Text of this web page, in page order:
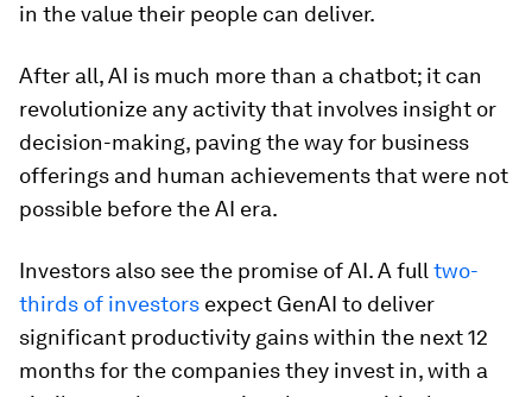
in the value their people can deliver.
After all, AI is much more than a chatbot; it can
revolutionize any activity that involves insight or
decision-making, paving the way for business
offerings and human achievements that were not
possible before the AI era.
Investors also see the promise of AI. A full two-
thirds of investors expect GenAI to deliver
significant productivity gains within the next 12
months for the companies they invest in, with a